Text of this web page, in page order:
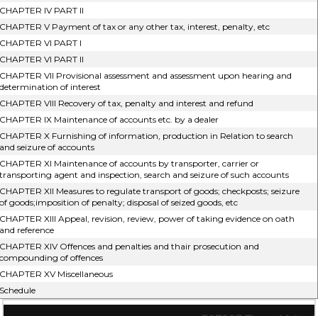
IV PART II
V Payment of tax or any other tax, interest, penalty, etc
VI PART I
VI PART II
VII Provisional assessment and assessment upon hearing and
of interest
VIII Recovery of tax, penalty and interest and refund
IX Maintenance of accounts etc. by a dealer
X Furnishing of information, production in Relation to search
seizure of accounts
XI Maintenance of accounts by transporter, carrier or
agent and inspection, search and seizure of such accounts
XII Measures to regulate transport of goods; checkposts; seizure
goods;imposition of penalty; disposal of seized goods, etc
XIII Appeal, revision, review, power of taking evidence on oath
reference
XIV Offences and penalties and thair prosecution and
of offences
XV Miscellaneous